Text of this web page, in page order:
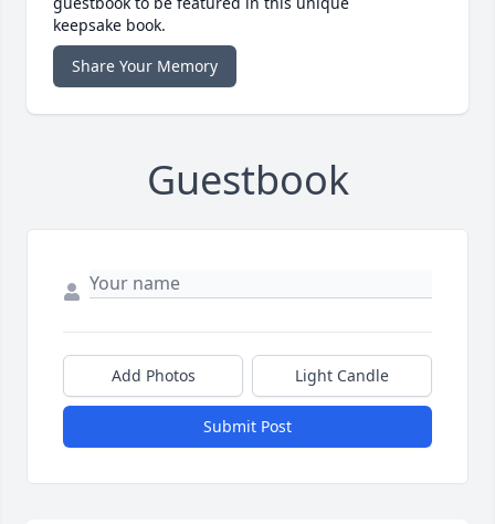
keepsake book.
Share Your Memory
Guestbook
Add Photos Light Candle
Submit Post